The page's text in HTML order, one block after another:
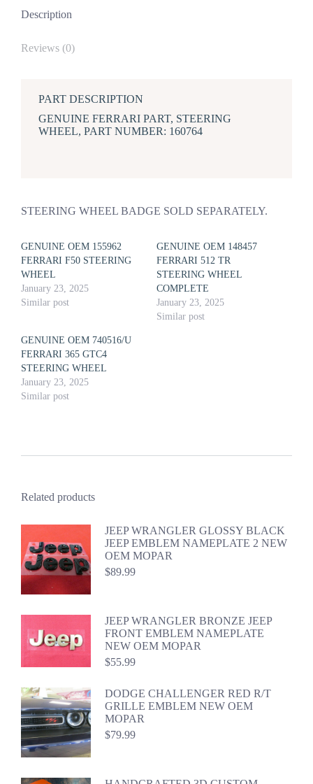
Description
Reviews (0)
PART DESCRIPTION
GENUINE FERRARI PART, STEERING
WHEEL, PART NUMBER: 160764
STEERING WHEEL BADGE SOLD SEPARATELY.
GENUINE OEM 155962
FERRARI F50 STEERING
WHEEL
January 23, 2025
Similar post
GENUINE OEM 148457
FERRARI 512 TR
STEERING WHEEL
COMPLETE
January 23, 2025
Similar post
GENUINE OEM 740516/U
FERRARI 365 GTC4
STEERING WHEEL
January 23, 2025
Similar post
Related products
JEEP WRANGLER GLOSSY BLACK
JEEP EMBLEM NAMEPLATE 2 NEW
OEM MOPAR
$89.99
JEEP WRANGLER BRONZE JEEP
FRONT EMBLEM NAMEPLATE
NEW OEM MOPAR
$55.99
DODGE CHALLENGER RED R/T
GRILLE EMBLEM NEW OEM
MOPAR
$79.99